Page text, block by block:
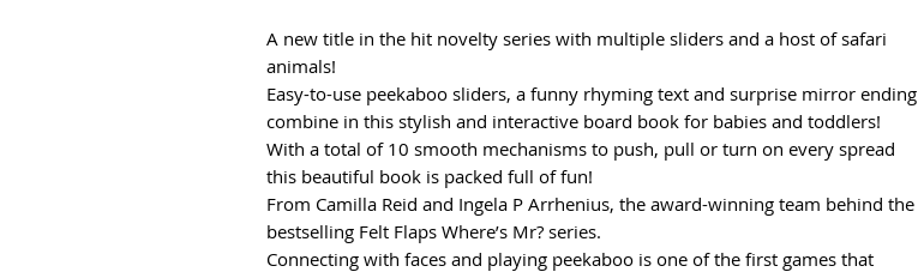
A new title in the hit novelty series with multiple sliders and a host of safari
animals!
Easy-to-use peekaboo sliders, a funny rhyming text and surprise mirror ending
combine in this stylish and interactive board book for babies and toddlers!
With a total of 10 smooth mechanisms to push, pull or turn on every spread
this beautiful book is packed full of fun!
From Camilla Reid and Ingela P Arrhenius, the award-winning team behind the
bestselling Felt Flaps Where’s Mr? series.
Connecting with faces and playing peekaboo is one of the first games that